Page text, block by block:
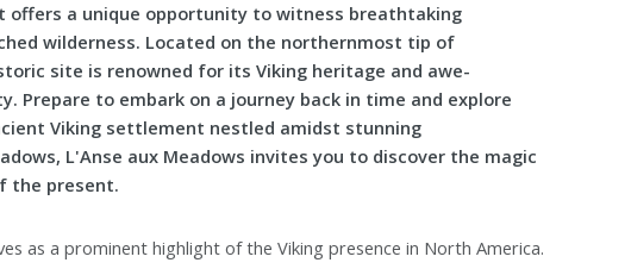
offers a unique opportunity to witness breathtaking
wilderness. Located on the northernmost tip of
site is renowned for its Viking heritage and awe-
Prepare to embark on a journey back in time and explore
Viking settlement nestled amidst stunning
L'Anse aux Meadows invites you to discover the magic
the present.
as a prominent highlight of the Viking presence in North America.